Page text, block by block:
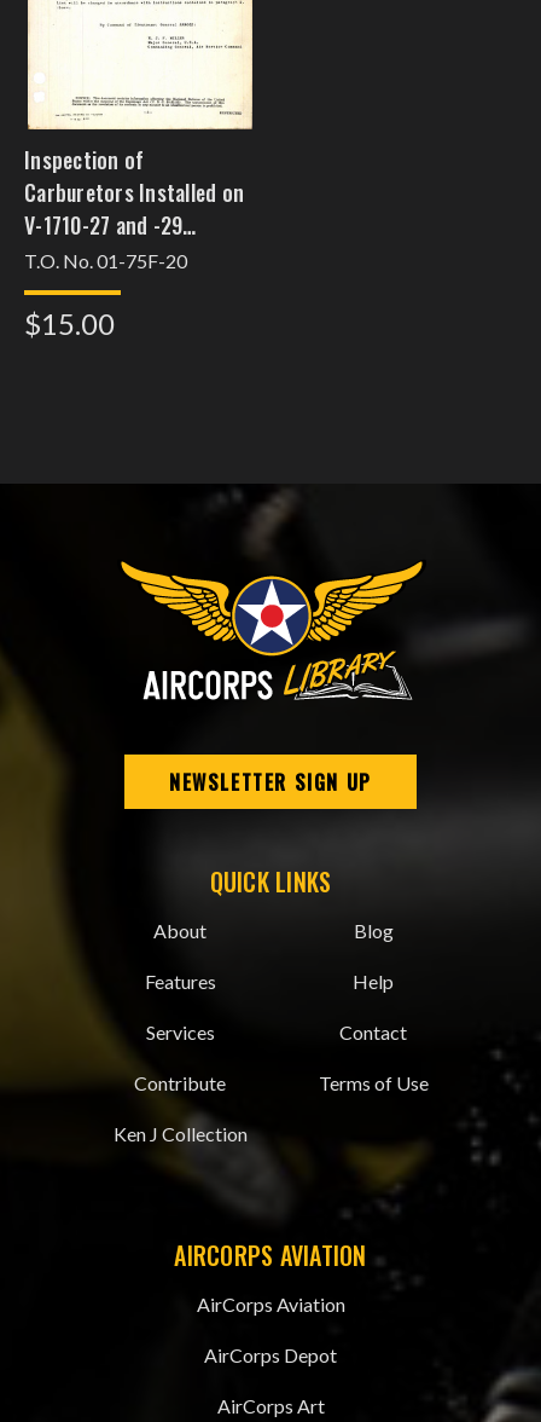
Inspection of
Carburetors Installed on
V-1710-27 and -29
Engines for the P-38
Series
T.O. No. 01-75F-20
$15.00
NEWSLETTER SIGN UP
QUICK LINKS
About
Features
Services
Contribute
Ken J Collection
Blog
Help
Contact
Terms of Use
AIRCORPS AVIATION
AirCorps Aviation
AirCorps Depot
AirCorps Art